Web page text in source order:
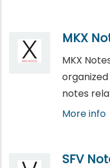
MKX
MKX
notes
More info
SFV